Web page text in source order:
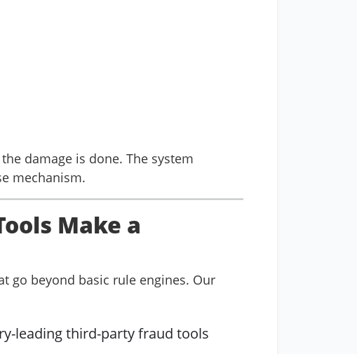
damage is done. The system
mechanism.
Make a
go beyond basic rule engines. Our
leading third-party fraud tools